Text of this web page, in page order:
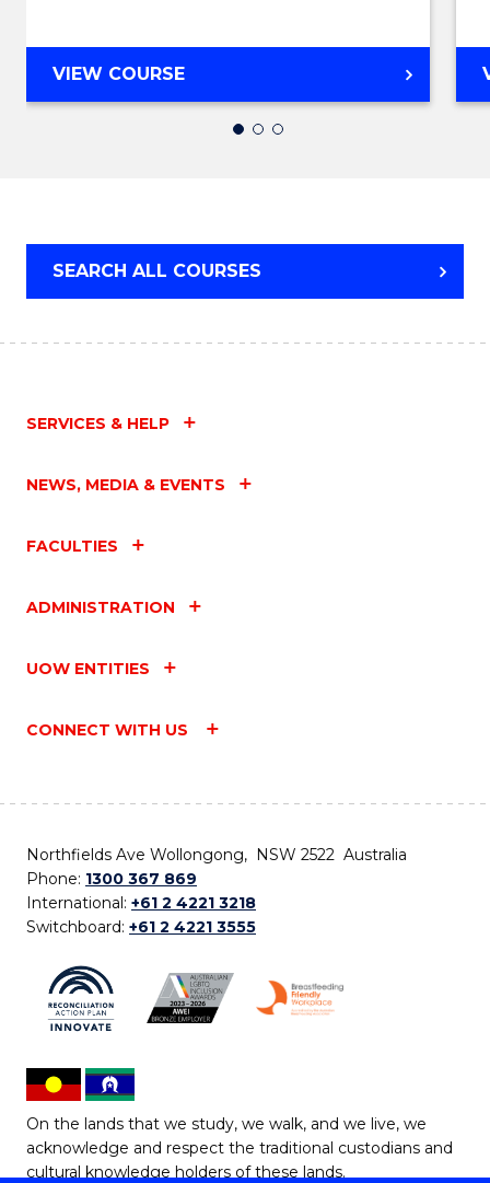
VIEW COURSEMASTER
OF
EDUCATION
SEARCH ALL COURSES
SERVICES & HELP
NEWS, MEDIA & EVENTS
FACULTIES
ADMINISTRATION
UOW ENTITIES
CONNECT WITH US
Northfields Ave Wollongong, NSW 2522 Australia
Phone: 1300 367 869
International: +61 2 4221 3218
Switchboard: +61 2 4221 3555
On the lands that we study, we walk, and we live, we
acknowledge and respect the traditional custodians and
cultural knowledge holders of these lands.